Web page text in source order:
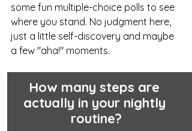
some fun multiple-choice polls to see
where you stand. No judgment here,
just a little self-discovery and maybe
a few "aha!" moments.
How many steps are
actually in your nightly
routine?